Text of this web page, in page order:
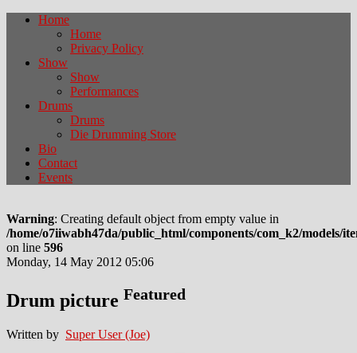
Home
Home
Privacy Policy
Show
Show
Performances
Drums
Drums
Die Drumming Store
Bio
Contact
Events
Warning: Creating default object from empty value in
/home/o7iiwabh47da/public_html/components/com_k2/models/
on line 596
Monday, 14 May 2012 05:06
Drum picture Featured
Written by Super User (Joe)